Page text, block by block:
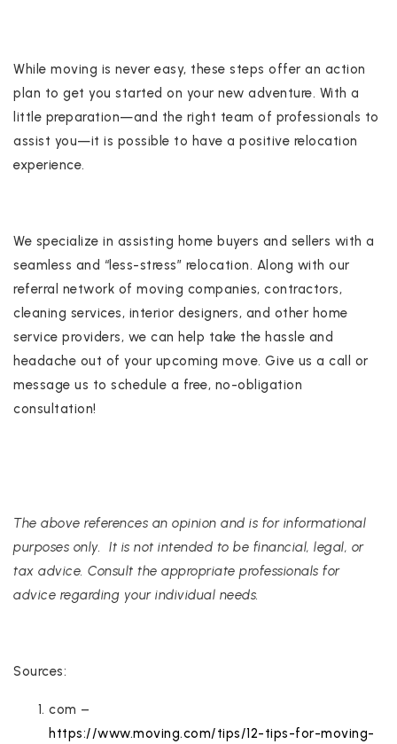
While moving is never easy, these steps offer an action
plan to get you started on your new adventure. With a
little preparation—and the right team of professionals to
assist you—it is possible to have a positive relocation
experience.
We specialize in assisting home buyers and sellers with a
seamless and “less-stress” relocation. Along with our
referral network of moving companies, contractors,
cleaning services, interior designers, and other home
service providers, we can help take the hassle and
headache out of your upcoming move. Give us a call or
message us to schedule a free, no-obligation
consultation!
The above references an opinion and is for informational
purposes only. It is not intended to be financial, legal, or
tax advice. Consult the appropriate professionals for
advice regarding your individual needs.
Sources:
com –
https://www.moving.com/tips/12-tips-for-moving-